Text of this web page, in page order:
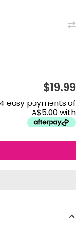
$19.99
easy payments of
A$5.00 with